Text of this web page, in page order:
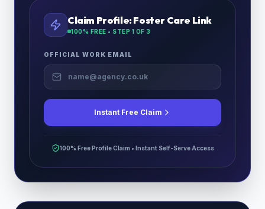
Claim Profile:Foster Care Link
100% FREE • STEP 1 OF 3
OFFICIAL WORK EMAIL
Instant Free Claim
100% Free Profile Claim • Instant Self-Serve Access